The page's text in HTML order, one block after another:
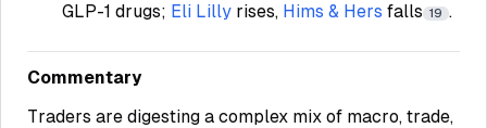
GLP-1 drugs; Eli Lilly rises, Hims & Hers falls 19 .
Commentary
Traders are digesting a complex mix of macro, trade,